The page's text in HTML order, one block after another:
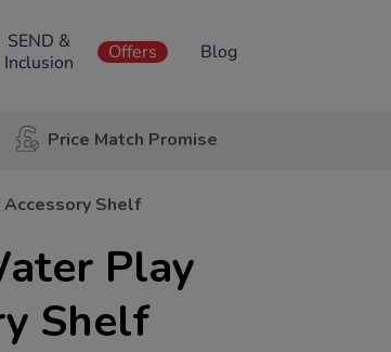
SEND &
Inclusion
Offers Blog
Price Match Promise
Shelf
Play
Shelf